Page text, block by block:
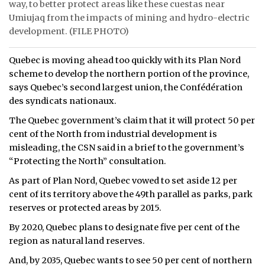
ARCHIVE
ABOUT
CONTACT
JOBS
NOTICES
TENDERS
ADVERTISE
way, to better protect areas like these cuestas near
Umiujaq from the impacts of mining and hydro-electric
development. (FILE PHOTO)
Quebec is moving ahead too quickly with its Plan Nord
scheme to develop the northern portion of the province,
says Quebec’s second largest union, the Confédération
des syndicats nationaux.
The Quebec government’s claim that it will protect 50 per
cent of the North from industrial development is
misleading, the CSN said in a brief to the government’s
“Protecting the North” consultation.
As part of Plan Nord, Quebec vowed to set aside 12 per
cent of its territory above the 49th parallel as parks, park
reserves or protected areas by 2015.
By 2020, Quebec plans to designate five per cent of the
region as natural land reserves.
And, by 2035, Quebec wants to see 50 per cent of northern